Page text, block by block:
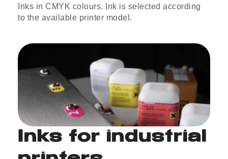
Inks in CMYK colours. Ink is selected according
to the available printer model.
Inks for industrial